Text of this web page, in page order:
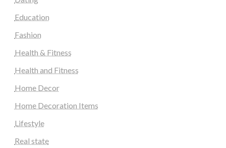
Education
Fashion
Health & Fitness
Health and Fitness
Home Decor
Home Decoration Items
Lifestyle
Real state